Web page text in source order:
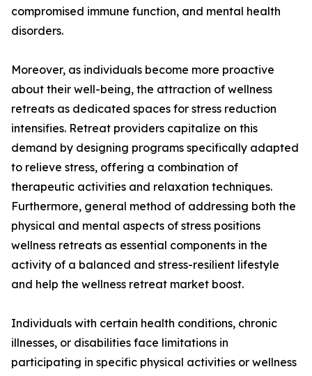
compromised immune function, and mental health
disorders.
Moreover, as individuals become more proactive
about their well-being, the attraction of wellness
retreats as dedicated spaces for stress reduction
intensifies. Retreat providers capitalize on this
demand by designing programs specifically adapted
to relieve stress, offering a combination of
therapeutic activities and relaxation techniques.
Furthermore, general method of addressing both the
physical and mental aspects of stress positions
wellness retreats as essential components in the
activity of a balanced and stress-resilient lifestyle
and help the wellness retreat market boost.
Individuals with certain health conditions, chronic
illnesses, or disabilities face limitations in
participating in specific physical activities or wellness